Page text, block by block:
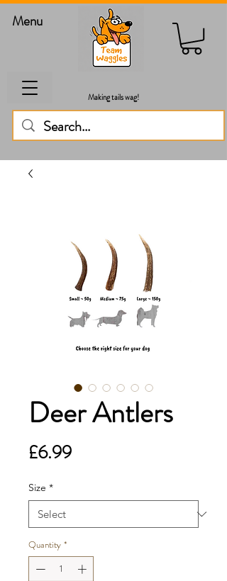
Menu
Making tails wag!
Deer Antlers
£6.99Price
Size *
Quantity *